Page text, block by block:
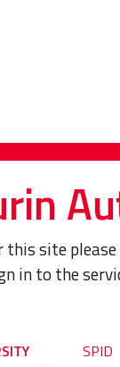
this site
in to the
SPID